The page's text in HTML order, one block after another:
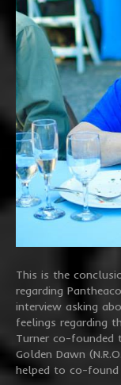
This is the
regarding
interview asking
feelings regarding
Turner co-founded
Golden Dawn
helped to co-